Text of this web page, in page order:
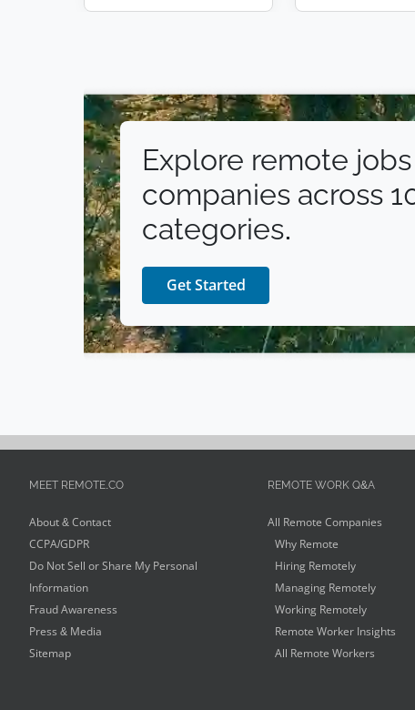
Explore remote
companies across
categories.
Get Started
MEET REMOTE.CO
About & Contact
CCPA/GDPR
Do Not Sell or Share My Personal
Information
Fraud Awareness
Press & Media
Sitemap
REMOTE WORK Q&A
All Remote Companies
Why Remote
Hiring Remotely
Managing Remotely
Working Remotely
Remote Worker Insights
All Remote Workers